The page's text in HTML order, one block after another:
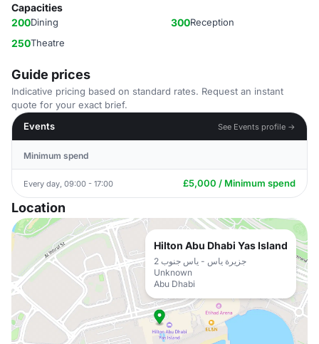
Capacities
200Dining 300Reception
250Theatre
Guide prices
Indicative pricing based on standard rates. Request an instant
quote for your exact brief.
Events
See Events profile →
Minimum spend
Every day, 09:00 - 17:00 £5,000 / Minimum spend
Location
Hilton Abu Dhabi Yas Island
جزيرة ياس - ياس جنوب 2
Unknown
Abu Dhabi